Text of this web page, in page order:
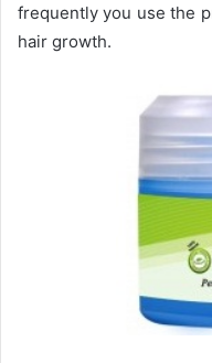
frequently you use the
hair growth.